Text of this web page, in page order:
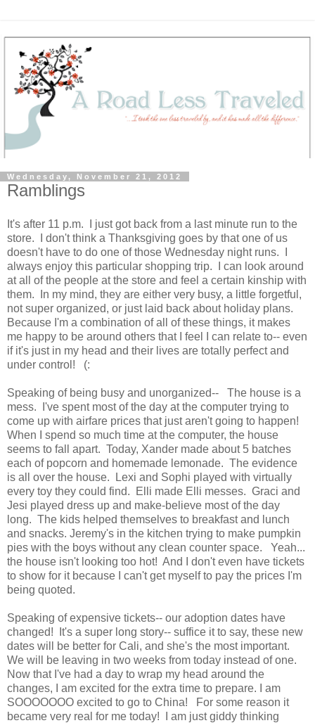
Wednesday, November 21, 2012
Ramblings
It's after 11 p.m. I just got back from a last minute run to the
store. I don't think a Thanksgiving goes by that one of us
doesn't have to do one of those Wednesday night runs. I
always enjoy this particular shopping trip. I can look around
at all of the people at the store and feel a certain kinship with
them. In my mind, they are either very busy, a little forgetful,
not super organized, or just laid back about holiday plans.
Because I'm a combination of all of these things, it makes
me happy to be around others that I feel I can relate to-- even
if it's just in my head and their lives are totally perfect and
under control! (:
Speaking of being busy and unorganized-- The house is a
mess. I've spent most of the day at the computer trying to
come up with airfare prices that just aren't going to happen!
When I spend so much time at the computer, the house
seems to fall apart. Today, Xander made about 5 batches
each of popcorn and homemade lemonade. The evidence
is all over the house. Lexi and Sophi played with virtually
every toy they could find. Elli made Elli messes. Graci and
Jesi played dress up and make-believe most of the day
long. The kids helped themselves to breakfast and lunch
and snacks. Jeremy's in the kitchen trying to make pumpkin
pies with the boys without any clean counter space. Yeah...
the house isn't looking too hot! And I don't even have tickets
to show for it because I can't get myself to pay the prices I'm
being quoted.
Speaking of expensive tickets-- our adoption dates have
changed! It's a super long story-- suffice it to say, these new
dates will be better for Cali, and she's the most important.
We will be leaving in two weeks from today instead of one.
Now that I've had a day to wrap my head around the
changes, I am excited for the extra time to prepare. I am
SOOOOOOO excited to go to China! For some reason it
became very real for me today! I am just giddy thinking